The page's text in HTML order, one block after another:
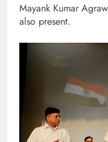
Mayank Kumar
also present.